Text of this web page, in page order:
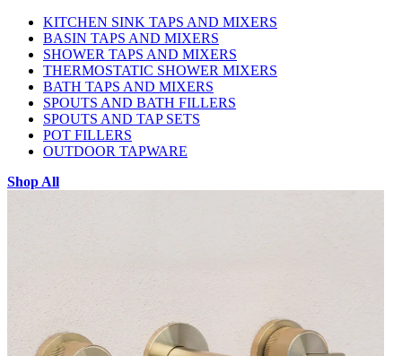
KITCHEN SINK TAPS AND MIXERS
BASIN TAPS AND MIXERS
SHOWER TAPS AND MIXERS
THERMOSTATIC SHOWER MIXERS
BATH TAPS AND MIXERS
SPOUTS AND BATH FILLERS
SPOUTS AND TAP SETS
POT FILLERS
OUTDOOR TAPWARE
Shop All